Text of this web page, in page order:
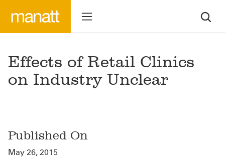
Effects of Retail Clinics
on Industry Unclear
Published On
May 26, 2015